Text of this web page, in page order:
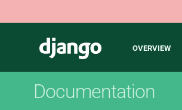
Django
Main
OVERVIEW
Documentation